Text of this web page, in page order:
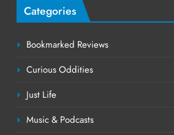
Categories
Bookmarked Reviews
Curious Oddities
Just Life
Music & Podcasts